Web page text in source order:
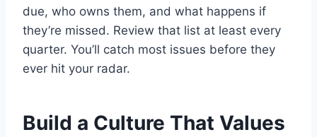
due, who owns them, and what happens if
they’re missed. Review that list at least every
quarter. You’ll catch most issues before they
ever hit your radar.
Build a Culture That Values